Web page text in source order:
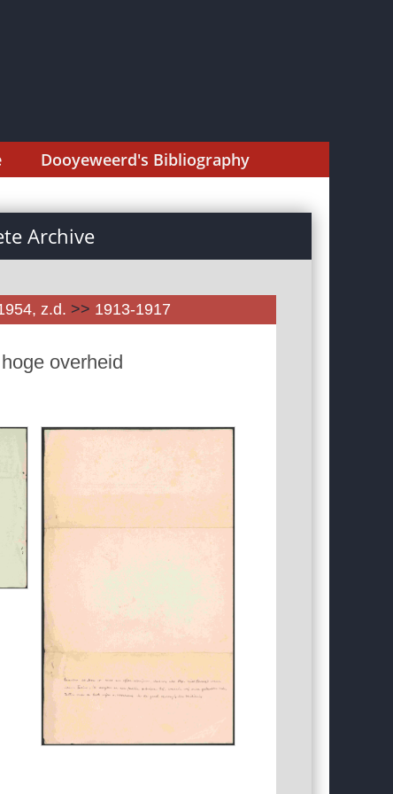
Dooyeweerd's Bibliography
Archive
z.d. >> 1913-1917
overheid